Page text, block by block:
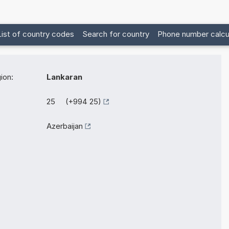
of country codes Search for country Phone number
Lankaran
25 (+994 25)
Azerbaijan